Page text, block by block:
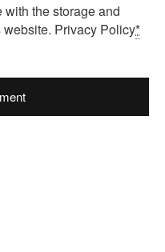
the storage and
Privacy Policy*